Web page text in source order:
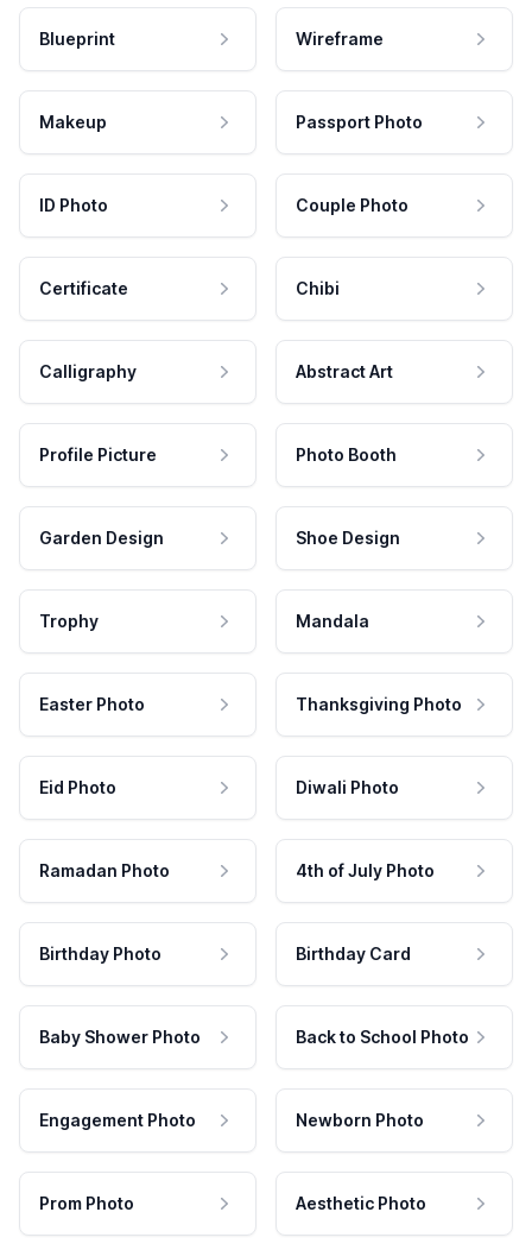
Blueprint Wireframe
Makeup Passport Photo
ID Photo Couple Photo
Certificate Chibi
Calligraphy Abstract Art
Profile Picture Photo Booth
Garden Design Shoe Design
Trophy Mandala
Easter Photo Thanksgiving Photo
Eid Photo Diwali Photo
Ramadan Photo 4th of July Photo
Birthday Photo Birthday Card
Baby Shower Photo Back to School Photo
Engagement Photo Newborn Photo
Prom Photo Aesthetic Photo